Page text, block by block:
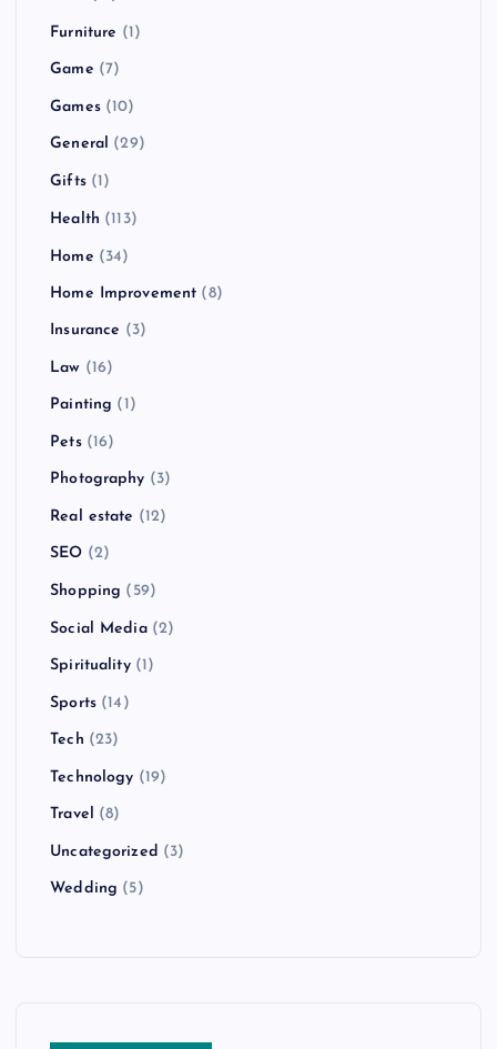
Furniture (1)
Game (7)
Games(10)
General (29)
Gifts(1)
Health (113)
Home (34)
Home Improvement (8)
Insurance (3)
Law (16)
Painting (1)
Pets(16)
Photography (3)
Real estate (12)
SEO (2)
Shopping (59)
Social Media(2)
Spirituality(1)
Sports(14)
Tech (23)
Technology (19)
Travel (8)
Uncategorized (3)
Wedding (5)